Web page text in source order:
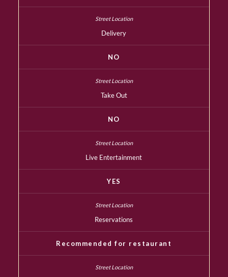
Delivery
NO
Take Out
NO
Live Entertainment
YES
Reservations
Recommended for restaurant